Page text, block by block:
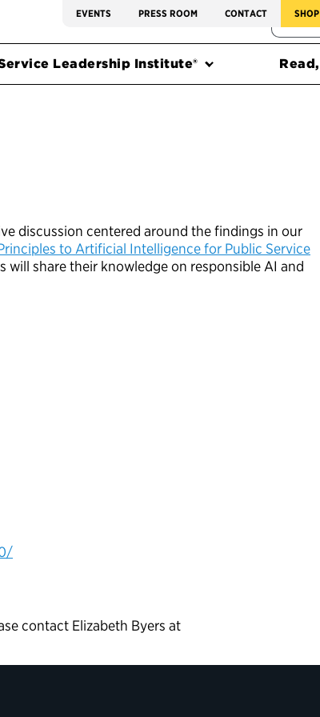
EVENTS PRESS ROOM CONTACT SHOP
Leadership Institute®
discussion centered around the findings in our
to Artificial Intelligence for Public Service
share their knowledge on responsible AI and
contact Elizabeth Byers at